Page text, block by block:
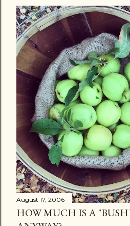
August 17, 2006
HOW MUCH IS A